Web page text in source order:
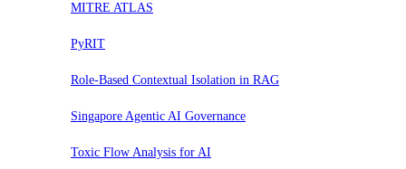
MITRE ATLAS
PyRIT
Role-Based Contextual Isolation in RAG
Singapore Agentic AI Governance
Toxic Flow Analysis for AI